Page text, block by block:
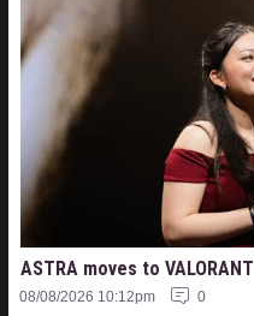
ASTRA moves to VALORANT
08/08/2026 10:12pm 0